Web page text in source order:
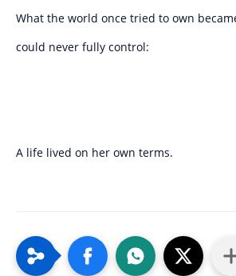
What the world once tried to own
could never fully control:
A life lived on her own terms.